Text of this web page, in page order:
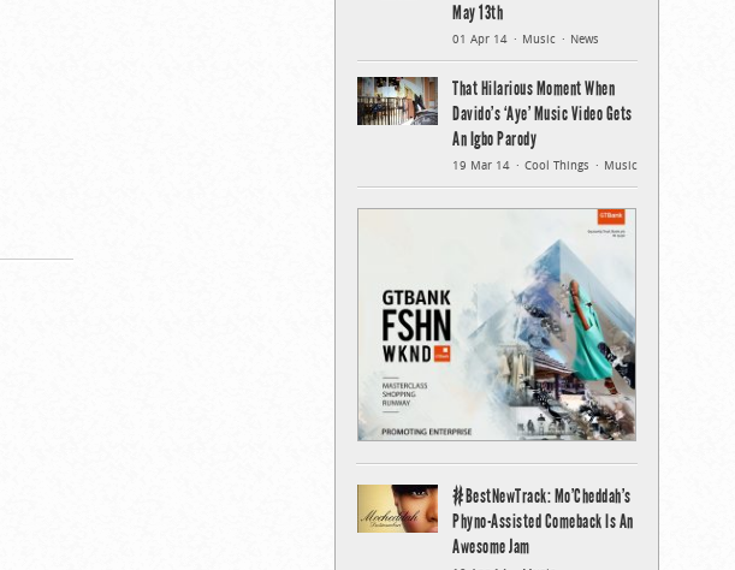
May 13th
01 Apr 14 Music News
That Hilarious Moment When
Davido’s ‘Aye’ Music Video Gets
An Igbo Parody
19 Mar 14 Cool Things Music
#BestNewTrack: Mo’Cheddah’s
Phyno-Assisted Comeback Is An
Awesome Jam